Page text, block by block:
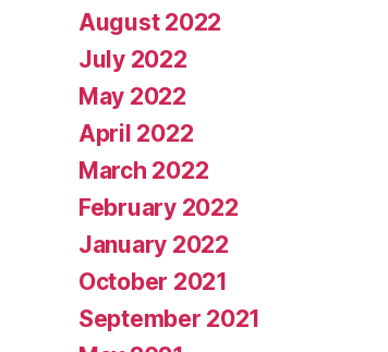
August 2022
July 2022
May 2022
April 2022
March 2022
February 2022
January 2022
October 2021
September 2021